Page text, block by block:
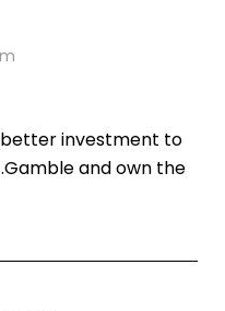
better investment to
and own the